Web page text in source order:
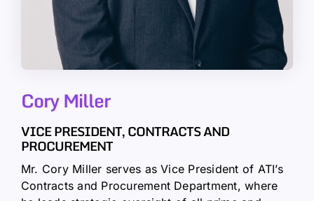
Cory Miller
VICE PRESIDENT, CONTRACTS AND
PROCUREMENT
Mr. Cory Miller serves as Vice President of ATI’s
Contracts and Procurement Department, where